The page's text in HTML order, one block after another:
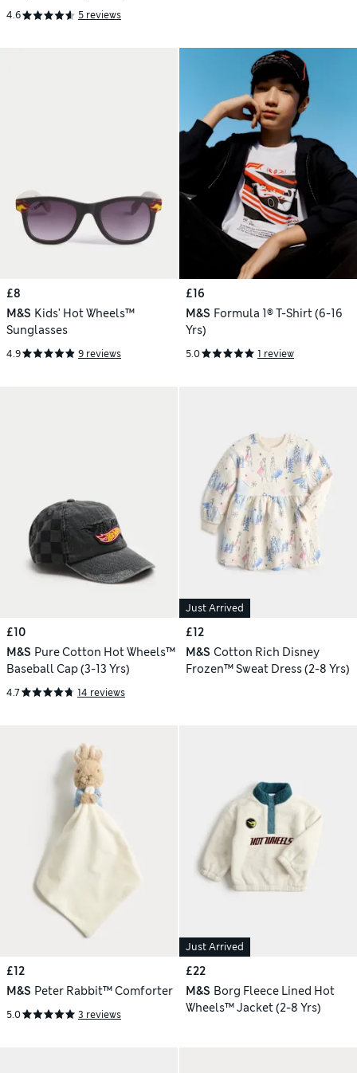
4.6 5 reviews
£8
M&S Kids' Hot Wheels™
Sunglasses
4.9 9 reviews
£16
M&S Formula 1® T-Shirt (6-16
Yrs)
5.0 1 review
£10
M&S Pure Cotton Hot Wheels™
Baseball Cap (3-13 Yrs)
4.7 14 reviews
Just Arrived
£12
M&S Cotton Rich Disney
Frozen™ Sweat Dress (2-8 Yrs)
£12
M&S Peter Rabbit™ Comforter
5.0 3 reviews
Just Arrived
£22
M&S Borg Fleece Lined Hot
Wheels™ Jacket (2-8 Yrs)